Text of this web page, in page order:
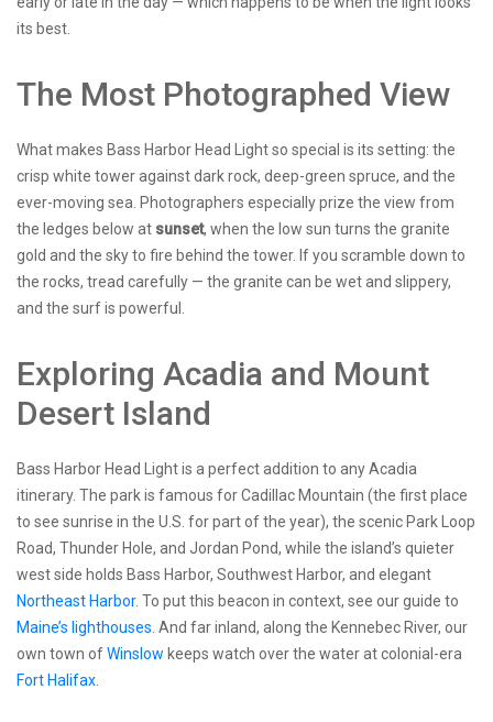
its best.
The Most Photographed View
What makes Bass Harbor Head Light so special is its setting: the
crisp white tower against dark rock, deep-green spruce, and the
ever-moving sea. Photographers especially prize the view from
the ledges below at sunset, when the low sun turns the granite
gold and the sky to fire behind the tower. If you scramble down to
the rocks, tread carefully — the granite can be wet and slippery,
and the surf is powerful.
Exploring Acadia and Mount
Desert Island
Bass Harbor Head Light is a perfect addition to any Acadia
itinerary. The park is famous for Cadillac Mountain (the first place
to see sunrise in the U.S. for part of the year), the scenic Park Loop
Road, Thunder Hole, and Jordan Pond, while the island’s quieter
west side holds Bass Harbor, Southwest Harbor, and elegant
Northeast Harbor. To put this beacon in context, see our guide to
Maine’s lighthouses. And far inland, along the Kennebec River, our
own town ofWinslow keeps watch over the water at colonial-era
Fort Halifax.